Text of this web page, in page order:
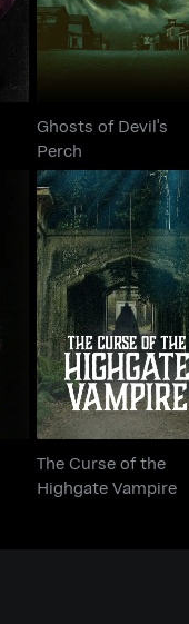
Ghosts of Devil's
Perch
The Curse of
Highgate
The Curse of the
Highgate Vampire